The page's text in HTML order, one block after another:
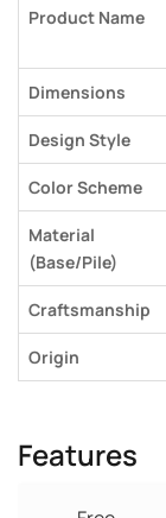
Product Name
Dimensions
Design Style
Color Scheme
Material
(Base/Pile)
Craftsmanship
Origin
Features